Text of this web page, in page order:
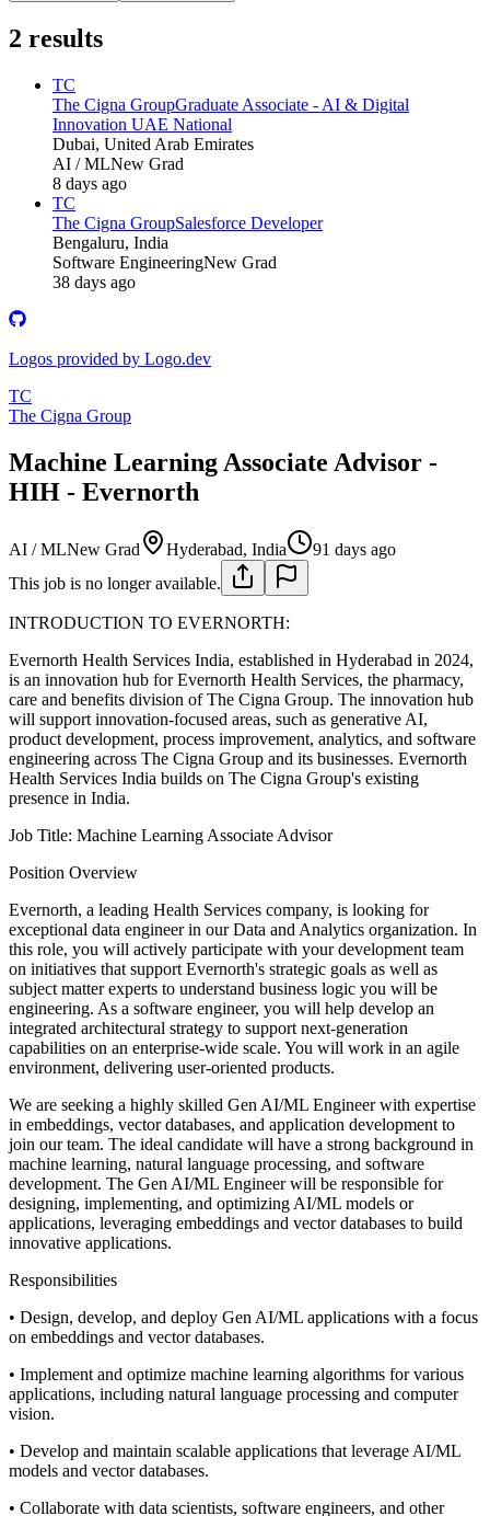
2 results
TC
The Cigna GroupGraduate Associate - AI & Digital
Innovation UAE National
Dubai, United Arab Emirates
AI / MLNew Grad
8 days ago
TC
The Cigna GroupSalesforce Developer
Bengaluru, India
Software EngineeringNew Grad
38 days ago
Logos provided by Logo.dev
TC
The Cigna Group
Machine Learning Associate Advisor -
HIH - Evernorth
AI / MLNew Grad Hyderabad, India
91 days ago
This job is no longer available.
INTRODUCTION TO EVERNORTH:
Evernorth Health Services India, established in Hyderabad in 2024,
is an innovation hub for Evernorth Health Services, the pharmacy,
care and benefits division of The Cigna Group. The innovation hub
will support innovation-focused areas, such as generative AI,
product development, process improvement, analytics, and software
engineering across The Cigna Group and its businesses. Evernorth
Health Services India builds on The Cigna Group's existing
presence in India.
Job Title: Machine Learning Associate Advisor
Position Overview
Evernorth, a leading Health Services company, is looking for
exceptional data engineer in our Data and Analytics organization. In
this role, you will actively participate with your development team
on initiatives that support Evernorth's strategic goals as well as
subject matter experts to understand business logic you will be
engineering. As a software engineer, you will help develop an
integrated architectural strategy to support next-generation
capabilities on an enterprise-wide scale. You will work in an agile
environment, delivering user-oriented products.
We are seeking a highly skilled Gen AI/ML Engineer with expertise
in embeddings, vector databases, and application development to
join our team. The ideal candidate will have a strong background in
machine learning, natural language processing, and software
development. The Gen AI/ML Engineer will be responsible for
designing, implementing, and optimizing AI/ML models or
applications, leveraging embeddings and vector databases to build
innovative applications.
Responsibilities
• Design, develop, and deploy Gen AI/ML applications with a focus
on embeddings and vector databases.
• Implement and optimize machine learning algorithms for various
applications, including natural language processing and computer
vision.
• Develop and maintain scalable applications that leverage AI/ML
models and vector databases.
• Collaborate with data scientists, software engineers, and other